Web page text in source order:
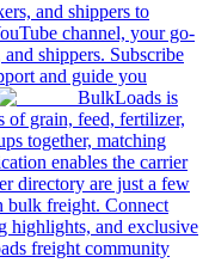
and shippers to
channel, your go-
shippers. Subscribe
and guide you
BulkLoads is
of grain, feed, fertilizer,
together, matching
enables the carrier
directory are just a few
bulk freight. Connect
highlights, and exclusive
freight community